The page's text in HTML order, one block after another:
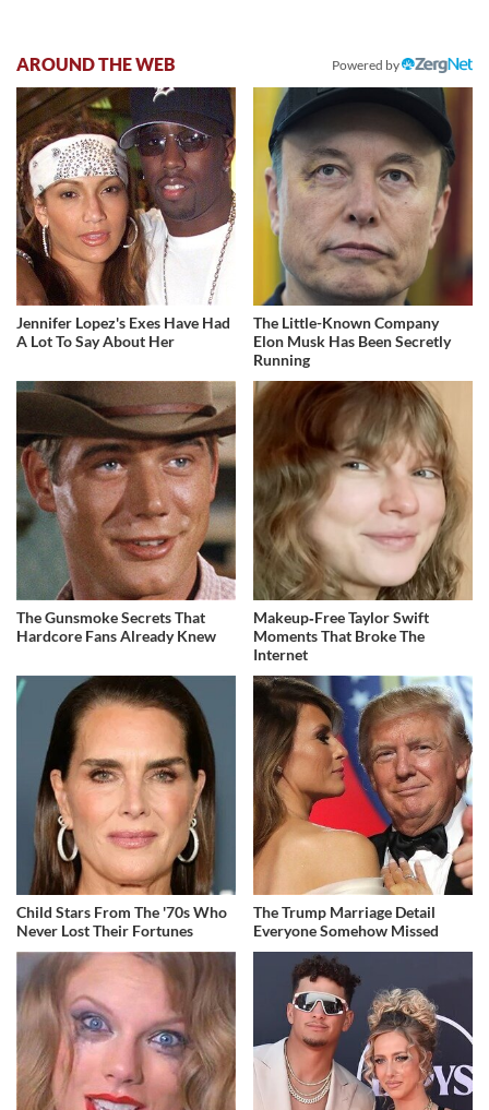
AROUND THE WEB Powered by
Jennifer Lopez's Exes Have Had
A Lot To Say About Her
The Little-Known Company
Elon Musk Has Been Secretly
Running
The Gunsmoke Secrets That
Hardcore Fans Already Knew
Makeup‑Free Taylor Swift
Moments That Broke The
Internet
Child Stars From The '70s Who
Never Lost Their Fortunes
The Trump Marriage Detail
Everyone Somehow Missed